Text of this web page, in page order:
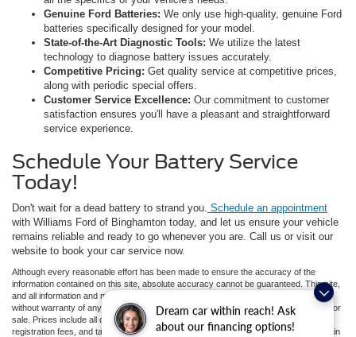
Dream car within reach! Ask
about our financing options!
Genuine Ford Batteries: We only use high-quality, genuine Ford
batteries specifically designed for your model.
State-of-the-Art Diagnostic Tools: We utilize the latest
technology to diagnose battery issues accurately.
Competitive Pricing: Get quality service at competitive prices,
along with periodic special offers.
Customer Service Excellence: Our commitment to customer
satisfaction ensures you'll have a pleasant and straightforward
service experience.
Schedule Your Battery Service
Today!
Don't wait for a dead battery to strand you. Schedule an appointment
with Williams Ford of Binghamton today, and let us ensure your vehicle
remains reliable and ready to go whenever you are. Call us or visit our
website to book your car service now.
Although every reasonable effort has been made to ensure the accuracy of the
information contained on this site, absolute accuracy cannot be guaranteed. This site,
and all information and materials appearing on it, are presented to the user "as is"
without warranty of any kind, either express or implied. All vehicles are subject to prior
sale. Prices include all costs to be paid by a consumer, except for licensing costs,
registration fees, and taxes. ‡Vehicles shown at different locations are not currently in